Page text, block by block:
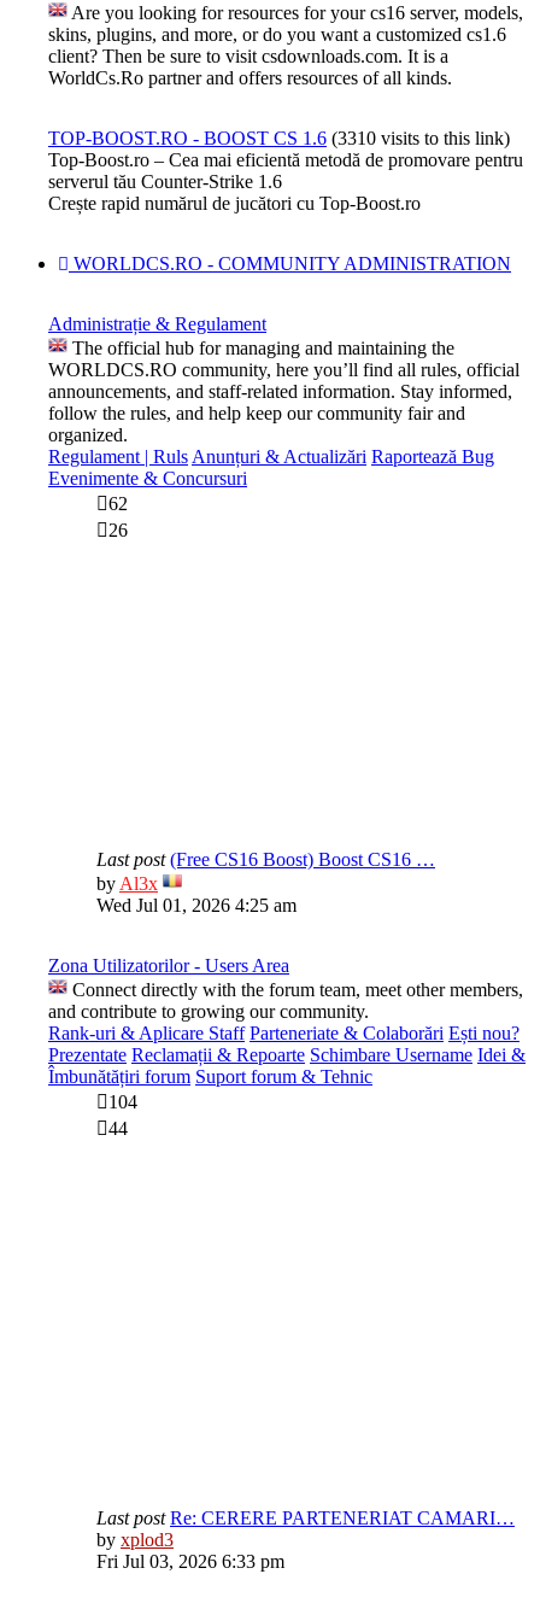
Are you looking for resources for your cs16 server, models,
skins, plugins, and more, or do you want a customized cs1.6
client? Then be sure to visit csdownloads.com. It is a
WorldCs.Ro partner and offers resources of all kinds.
TOP-BOOST.RO - BOOST CS 1.6 (3310 visits to this link)
Top-Boost.ro – Cea mai eficientă metodă de promovare pentru
serverul tău Counter-Strike 1.6
Crește rapid numărul de jucători cu Top-Boost.ro
WORLDCS.RO - COMMUNITY ADMINISTRATION
Administrație & Regulament
The official hub for managing and maintaining the
WORLDCS.RO community, here you’ll find all rules, official
announcements, and staff-related information. Stay informed,
follow the rules, and help keep our community fair and
organized.
Regulament | Ruls Anunțuri & Actualizări Raportează Bug
Evenimente & Concursuri
62
26
Last post (Free CS16 Boost) Boost CS16 …
by Al3x
View
the
Wed Jul 01, 2026 4:25 am
Zona Utilizatorilor - Users Area
Connect directly with the forum team, meet other members,
and contribute to growing our community.
Rank-uri & Aplicare Staff Parteneriate & Colaborări Ești nou?
Prezentate Reclamații & Repoarte Schimbare Username Idei &
Îmbunătățiri forum Suport forum & Tehnic
104
44
Last post Re: CERERE PARTENERIAT CAMARI…
by xplod3View
the
Fri Jul 03, 2026 6:33 pm